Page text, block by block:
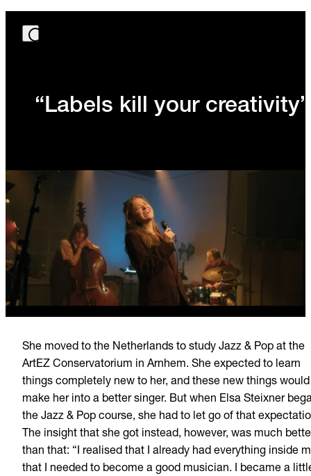
“Labels kill your creativity”
She moved to the Netherlands to study Jazz & Pop at the
ArtEZ Conservatorium in Arnhem. She expected to learn
things completely new to her, and these new things would
make her into a better singer. But when Elsa Steixner
the Jazz & Pop course, she had to let go of that
The insight that she got instead, however, was much
than that: “I realised that I already had everything inside
that I needed to become a good musician. I became a